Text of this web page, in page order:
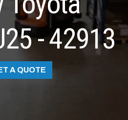
- 42913
A QUOTE